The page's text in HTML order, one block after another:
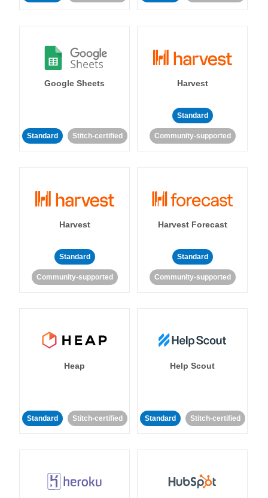
Google Sheets
Standard Stitch-certified
Harvest
Standard
Community-supported
Harvest
Standard
Community-supported
Harvest Forecast
Standard
Community-supported
Heap
Standard Stitch-certified
Help Scout
Standard Stitch-certified